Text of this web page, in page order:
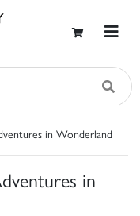
in Wonderland
in